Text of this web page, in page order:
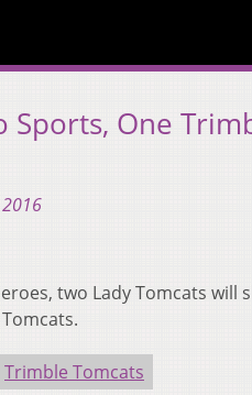
Sports, One
two Lady Tomcats
Trimble Tomcats